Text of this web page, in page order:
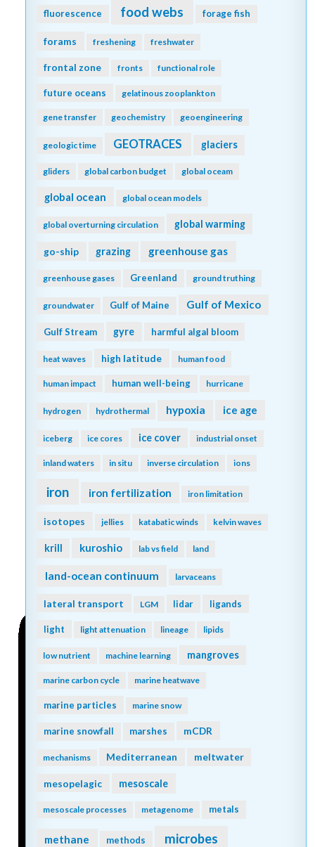
fluorescence food webs forage fish
forams freshening freshwater
frontal zone fronts functional role
future oceans gelatinous zooplankton
gene transfer geochemistry geoengineering
geologic time GEOTRACES glaciers
gliders global carbon budget global oceam
global ocean global ocean models
global overturning circulation global warming
go-ship grazing greenhouse gas
greenhouse gases Greenland ground truthing
groundwater Gulf of Maine Gulf of Mexico
Gulf Stream gyre harmful algal bloom
heat waves high latitude human food
human impact human well-being hurricane
hydrogen hydrothermal hypoxia ice age
iceberg ice cores ice cover industrial onset
inland waters in situ inverse circulation ions
iron iron fertilization iron limitation
isotopes jellies katabatic winds kelvin waves
krill kuroshio lab vs field land
land-ocean continuum larvaceans
lateral transport LGM lidar ligands
light light attenuation lineage lipids
low nutrient machine learning mangroves
marine carbon cycle marine heatwave
marine particles marine snow
marine snowfall marshes mCDR
mechanisms Mediterranean meltwater
mesopelagic mesoscale
mesoscale processes metagenome metals
methane methods microbes